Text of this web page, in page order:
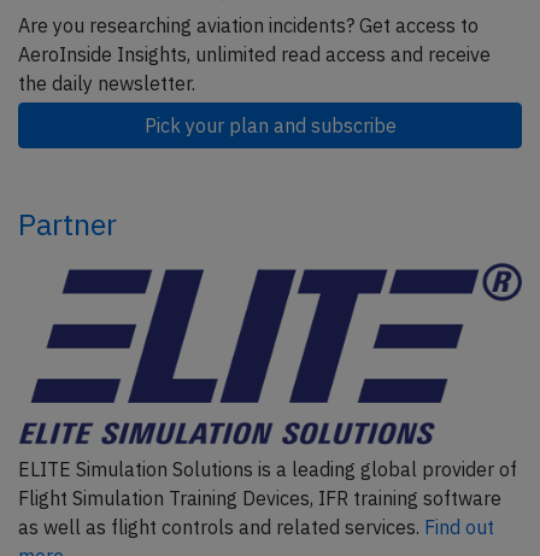
Are you researching aviation incidents? Get access to
AeroInside Insights, unlimited read access and receive
the daily newsletter.
Pick your plan and subscribe
Partner
ELITE Simulation Solutions is a leading global provider of
Flight Simulation Training Devices, IFR training software
as well as flight controls and related services. Find out